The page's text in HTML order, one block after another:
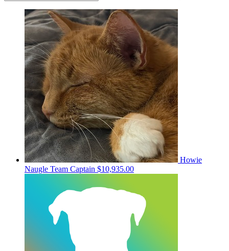
Howie
Naugle Team Captain $10,935.00